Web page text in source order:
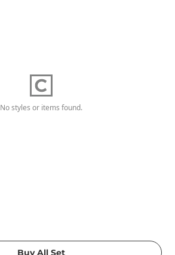
No styles or items found.